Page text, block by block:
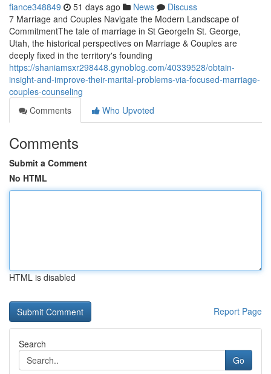
fiance348849 51 days ago News
Discuss
7 Marriage and Couples Navigate the Modern Landscape of
CommitmentThe tale of marriage in St GeorgeIn St. George,
Utah, the historical perspectives on Marriage & Couples are
deeply fixed in the territory's founding
https://shaniamsxr298448.gynoblog.com/40339528/obtain-
insight-and-improve-their-marital-problems-via-focused-marriage-
couples-counseling
Comments
Who Upvoted
Comments
Submit a Comment
No HTML
HTML is disabled
Report Page
Search
Go